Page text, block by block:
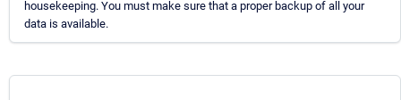
housekeeping. You must make sure that a proper backup of all your
data is available.